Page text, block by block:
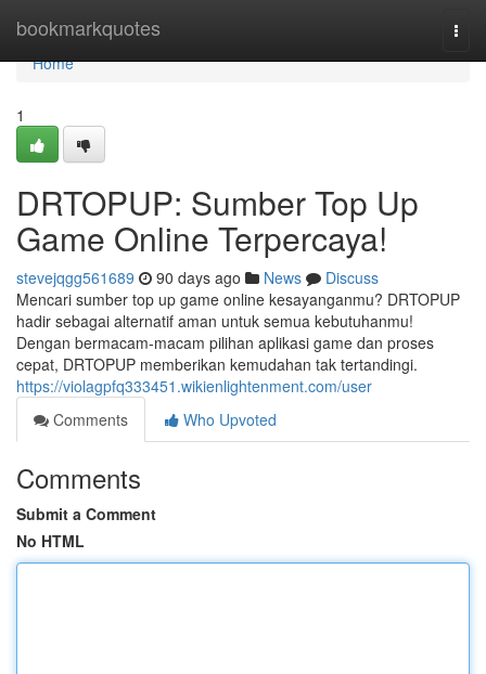
bookmarkquotes
Home
Home
1
DRTOPUP: Sumber Top Up
Game Online Terpercaya!
stevejqgg561689 90 days ago News
Discuss
Mencari sumber top up game online kesayanganmu? DRTOPUP
hadir sebagai alternatif aman untuk semua kebutuhanmu!
Dengan bermacam-macam pilihan aplikasi game dan proses
cepat, DRTOPUP memberikan kemudahan tak tertandingi.
https://violagpfq333451.wikienlightenment.com/user
Comments
Who Upvoted
Comments
Submit a Comment
No HTML